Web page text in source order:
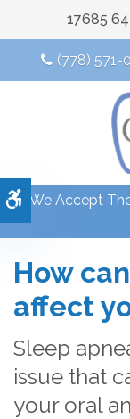
Accessible
17685
(778) 571-
We Accept
How
affect
Sleep
issue that
your oral